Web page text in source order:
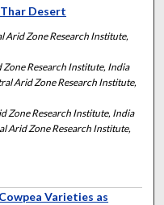
Desert
Arid Zone Research Institute,
Zone Research Institute, India
Arid Zone Research Institute,
Zone Research Institute, India
Arid Zone Research Institute,
Varieties as